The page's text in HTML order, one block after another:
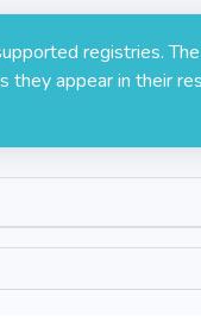
registries.
they appear in their